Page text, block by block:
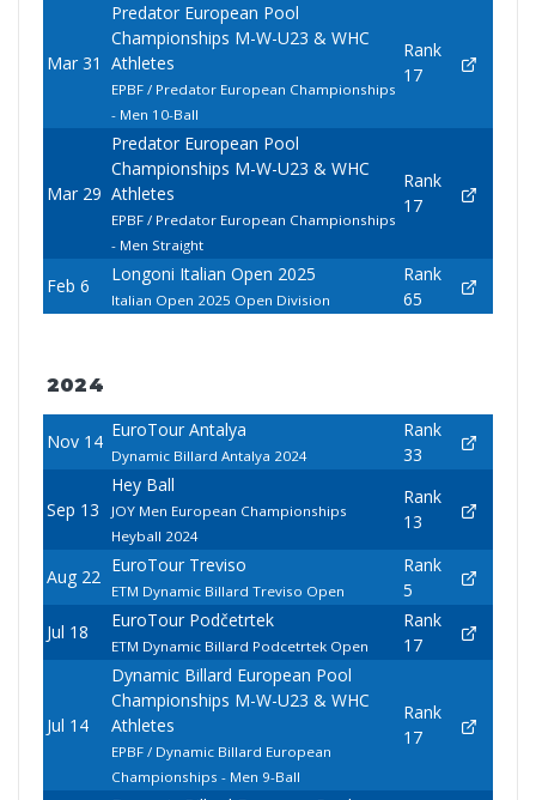
Mar 31
Predator European Pool
Championships M-W-U23 & WHC
Athletes
EPBF / Predator European Championships
- Men 10-Ball
Rank
17
Mar 29
Predator European Pool
Championships M-W-U23 & WHC
Athletes
EPBF / Predator European Championships
- Men Straight
Rank
17
Feb 6
Longoni Italian Open 2025
Italian Open 2025 Open Division
Rank
65
2024
Nov 14
EuroTour Antalya
Dynamic Billard Antalya 2024
Rank
33
Sep 13
Hey Ball
JOY Men European Championships
Heyball 2024
Rank
13
Aug 22
EuroTour Treviso
ETM Dynamic Billard Treviso Open
Rank
5
Jul 18
EuroTour Podčetrtek
ETM Dynamic Billard Podcetrtek Open
Rank
17
Jul 14
Dynamic Billard European Pool
Championships M-W-U23 & WHC
Athletes
EPBF / Dynamic Billard European
Championships - Men 9-Ball
Rank
17